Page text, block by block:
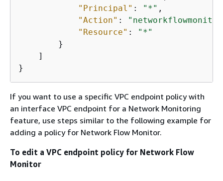
"Principal" : "*" ,
"Action" :
"Resource" :
"*"
        }
    ]
}
If you want to use a specific VPC endpoint policy with
an interface VPC endpoint for a Network Monitoring
feature, use steps similar to the following example for
adding a policy for Network Flow Monitor.
To edit a VPC endpoint policy for Network Flow
Monitor